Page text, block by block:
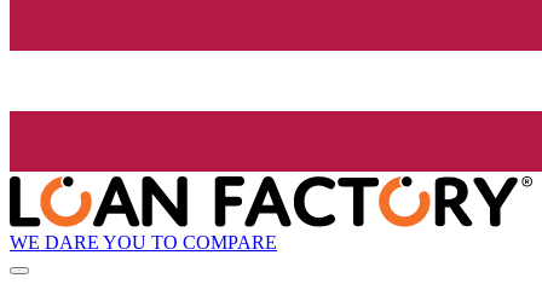
WE DARE YOU TO COMPARE